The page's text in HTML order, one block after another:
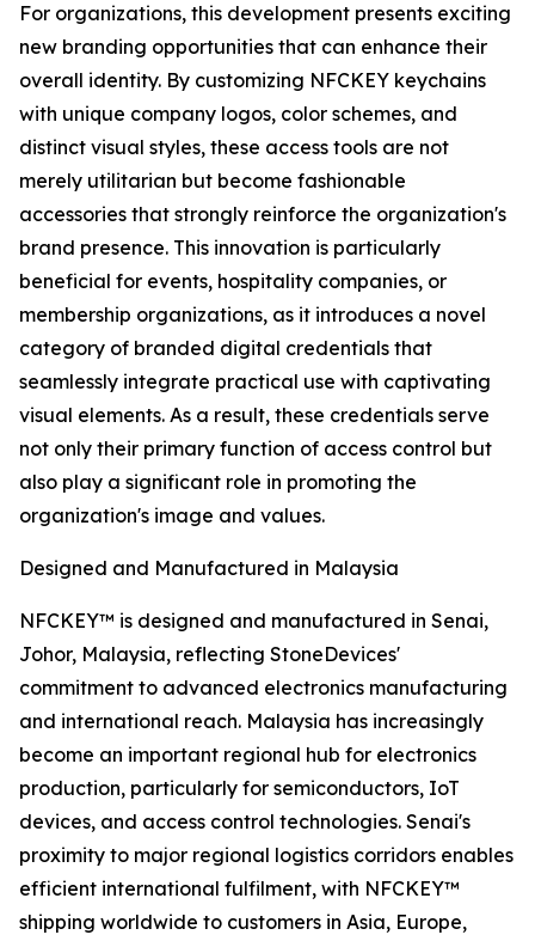
For organizations, this development presents exciting
new branding opportunities that can enhance their
overall identity. By customizing NFCKEY keychains
with unique company logos, color schemes, and
distinct visual styles, these access tools are not
merely utilitarian but become fashionable
accessories that strongly reinforce the organization's
brand presence. This innovation is particularly
beneficial for events, hospitality companies, or
membership organizations, as it introduces a novel
category of branded digital credentials that
seamlessly integrate practical use with captivating
visual elements. As a result, these credentials serve
not only their primary function of access control but
also play a significant role in promoting the
organization's image and values.
Designed and Manufactured in Malaysia
NFCKEY™ is designed and manufactured in Senai,
Johor, Malaysia, reflecting StoneDevices'
commitment to advanced electronics manufacturing
and international reach. Malaysia has increasingly
become an important regional hub for electronics
production, particularly for semiconductors, IoT
devices, and access control technologies. Senai's
proximity to major regional logistics corridors enables
efficient international fulfilment, with NFCKEY™
shipping worldwide to customers in Asia, Europe,